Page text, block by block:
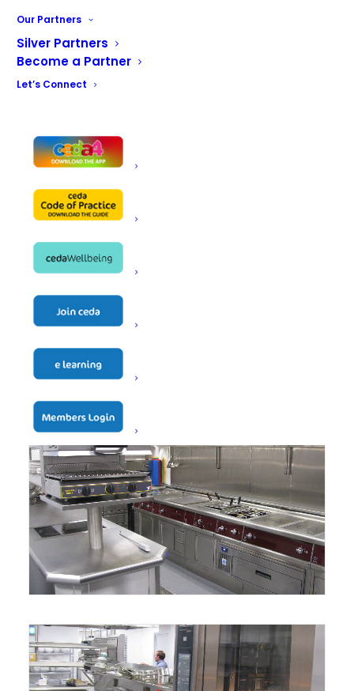
Our Partners
Silver Partners
Become a Partner
Let’s Connect
client through the design phase through to successful
tender and delivery of the project
BACK TO THE MAIN GALLERY
Victory Services Club Gallery